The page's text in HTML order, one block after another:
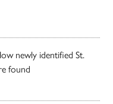
newly identified St.
found